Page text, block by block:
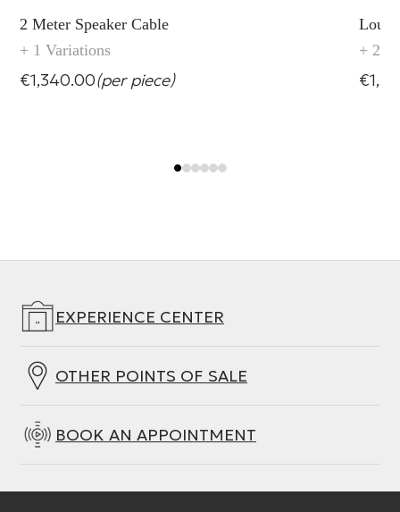
2 Meter Speaker Cable
+ 1 Variations
€1,340.00(per piece)
+ 2
EXPERIENCE CENTER
OTHER POINTS OF SALE
BOOK AN APPOINTMENT